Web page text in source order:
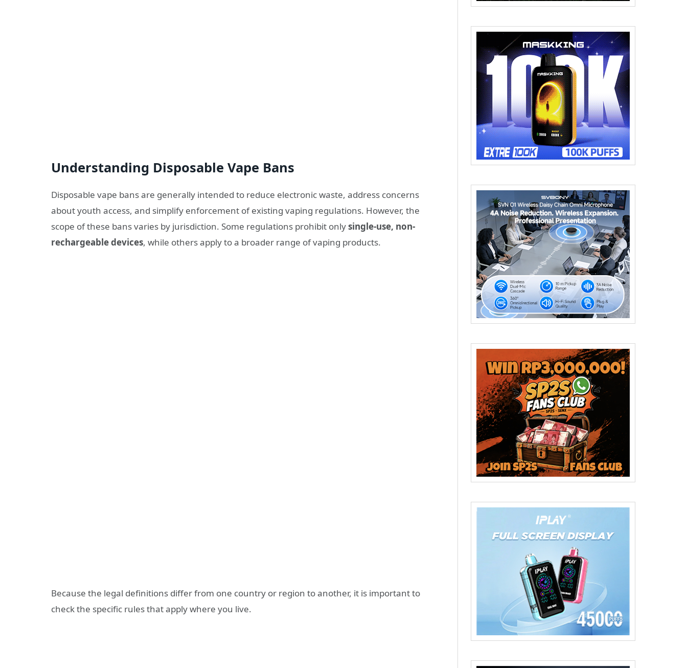
Understanding Disposable Vape Bans
Disposable vape bans are generally intended to reduce electronic waste, address concerns
about youth access, and simplify enforcement of existing vaping regulations. However, the
scope of these bans varies by jurisdiction. Some regulations prohibit onlysingle-use, non-
rechargeable devices, while others apply to a broader range of vaping products.
Because the legal definitions differ from one country or region to another, it is important to
check the specific rules that apply where you live.